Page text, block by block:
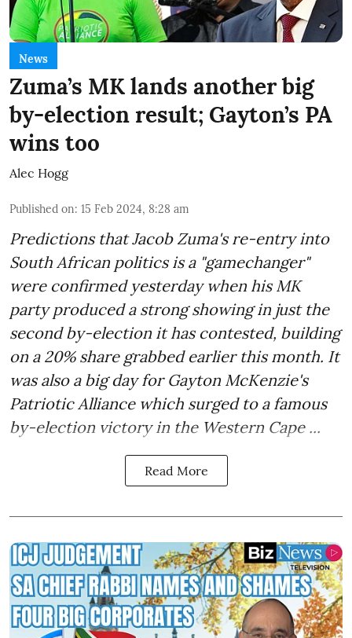
News
Zuma’s MK lands another big
by-election result; Gayton’s PA
wins too
Alec Hogg
Published on: 15 Feb 2024, 8:28 am
Predictions that Jacob Zuma's re-entry into
South African politics is a "gamechanger"
were confirmed yesterday when his MK
party produced a strong showing in just the
second by-election it has contested, building
on a 20% share grabbed earlier this month. It
was also a big day for Gayton McKenzie's
Patriotic Alliance which surged to a famous
by-election victory in the Western Cape ...
Read More